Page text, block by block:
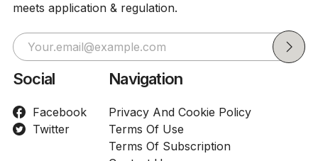
meets application & regulation.
Social
Facebook
Twitter
Navigation
Privacy And Cookie Policy
Terms Of Use
Terms Of Subscription